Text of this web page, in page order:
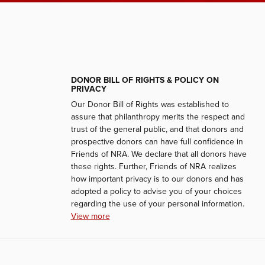
DONOR BILL OF RIGHTS & POLICY ON
PRIVACY
Our Donor Bill of Rights was established to
assure that philanthropy merits the respect and
trust of the general public, and that donors and
prospective donors can have full confidence in
Friends of NRA. We declare that all donors have
these rights. Further, Friends of NRA realizes
how important privacy is to our donors and has
adopted a policy to advise you of your choices
regarding the use of your personal information.
View more